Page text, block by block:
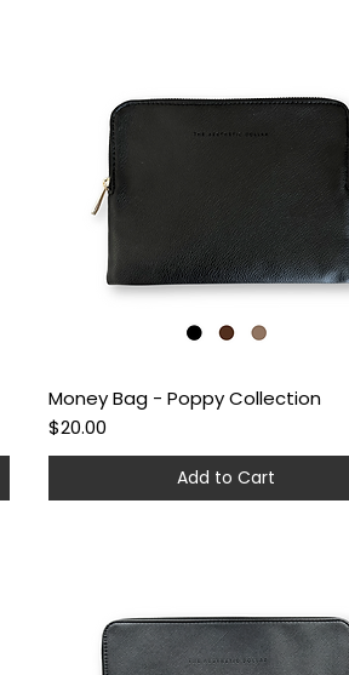
Quick View
Money Bag - Poppy Collection
Price
$20.00
Add to Cart